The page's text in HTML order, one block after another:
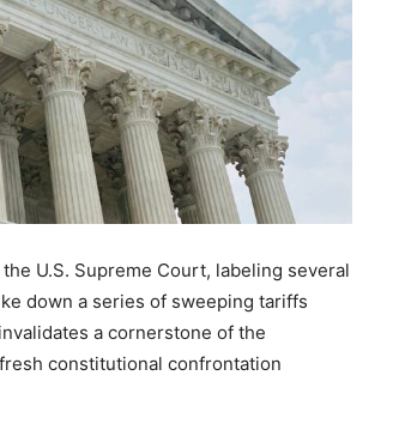
U.S. Supreme Court, labeling several
down a series of sweeping tariffs
a cornerstone of the
constitutional confrontation